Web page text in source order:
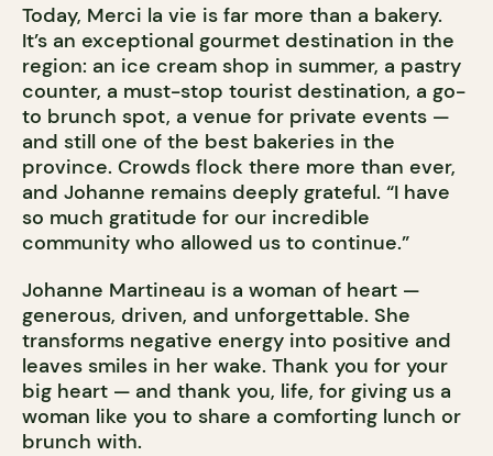
Today, Merci la vie is far more than a bakery.
It’s an exceptional gourmet destination in the
region: an ice cream shop in summer, a pastry
counter, a must-stop tourist destination, a go-
to brunch spot, a venue for private events —
and still one of the best bakeries in the
province. Crowds flock there more than ever,
and Johanne remains deeply grateful. “I have
so much gratitude for our incredible
community who allowed us to continue.”
Johanne Martineau is a woman of heart —
generous, driven, and unforgettable. She
transforms negative energy into positive and
leaves smiles in her wake. Thank you for your
big heart — and thank you, life, for giving us a
woman like you to share a comforting lunch or
brunch with.